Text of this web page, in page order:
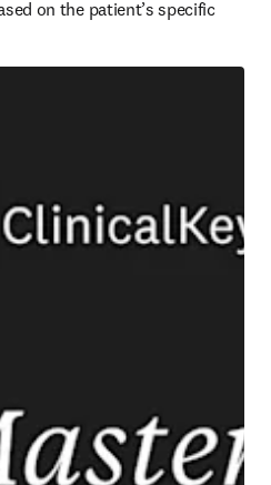
on the patient’s specific